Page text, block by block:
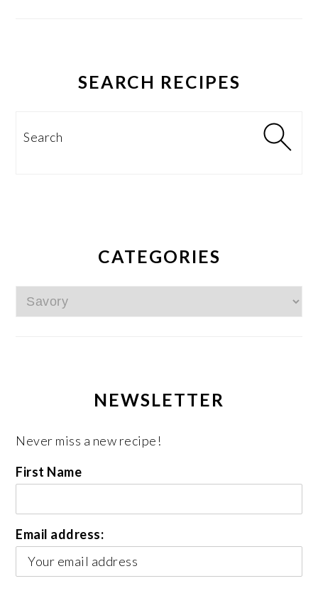
SEARCH RECIPES
Search
CATEGORIES
Categories
NEWSLETTER
Never miss a new recipe!
First Name
Email address: